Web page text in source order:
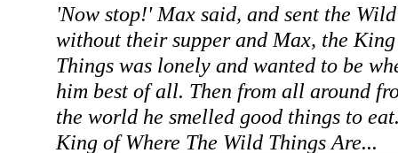
'Now stop!' Max said, and sent the
without their supper and Max, the
Things was lonely and wanted to be
him best of all. Then from all around
the world he smelled good things to
King of Where The Wild Things Are...